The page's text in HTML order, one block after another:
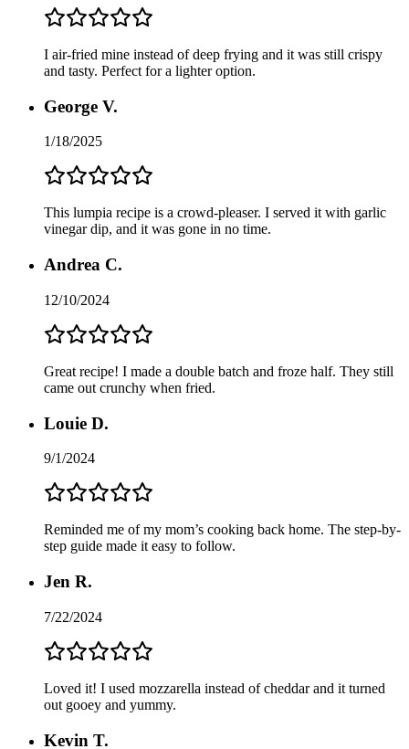
I air-fried mine instead of deep frying and it was still crispy
and tasty. Perfect for a lighter option.
George V.
1/18/2025
This lumpia recipe is a crowd-pleaser. I served it with garlic
vinegar dip, and it was gone in no time.
Andrea C.
12/10/2024
Great recipe! I made a double batch and froze half. They still
came out crunchy when fried.
Louie D.
9/1/2024
Reminded me of my mom’s cooking back home. The step-by-
step guide made it easy to follow.
Jen R.
7/22/2024
Loved it! I used mozzarella instead of cheddar and it turned
out gooey and yummy.
Kevin T.